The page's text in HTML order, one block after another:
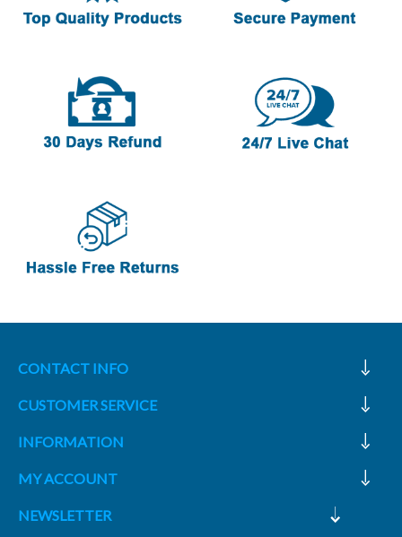
CONTACT INFO
CUSTOMER SERVICE
INFORMATION
MY ACCOUNT
NEWSLETTER